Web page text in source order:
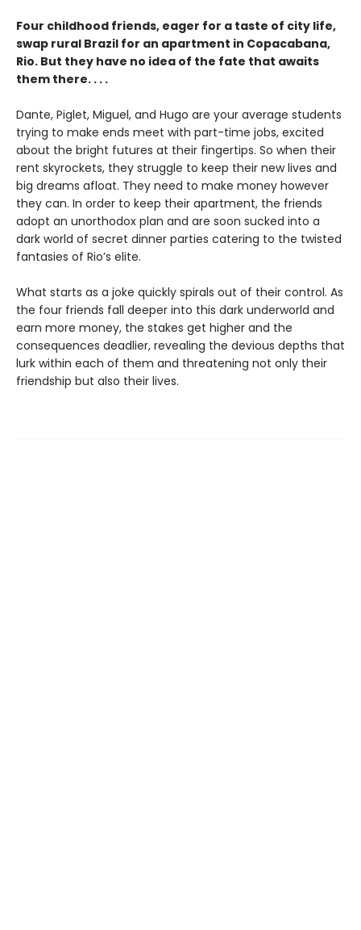
Four childhood friends, eager for a taste of city life,
swap rural Brazil for an apartment in Copacabana,
Rio. But they have no idea of the fate that awaits
them there. . . .
Dante, Piglet, Miguel, and Hugo are your average students
trying to make ends meet with part-time jobs, excited
about the bright futures at their fingertips. So when their
rent skyrockets, they struggle to keep their new lives and
big dreams afloat. They need to make money however
they can. In order to keep their apartment, the friends
adopt an unorthodox plan and are soon sucked into a
dark world of secret dinner parties catering to the twisted
fantasies of Rio’s elite.
What starts as a joke quickly spirals out of their control. As
the four friends fall deeper into this dark underworld and
earn more money, the stakes get higher and the
consequences deadlier, revealing the devious depths that
lurk within each of them and threatening not only their
friendship but also their lives.